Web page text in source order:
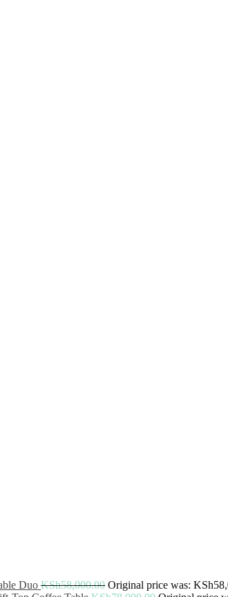
Duo KSh58,000.00 Original price was: